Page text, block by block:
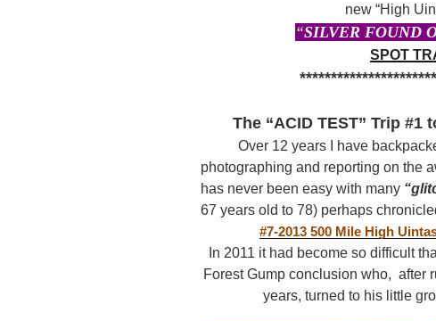
new “High
“SILVER FOUND
SPOT
The “ACID TEST” Trip
Over 12 years I have
photographing and reporting on the
has never been easy with many
67 years old to 78) perhaps
#7-2013 500 Mile High
In 2011 it had become so difficult
Forest Gump conclusion who, after
years, turned to his little